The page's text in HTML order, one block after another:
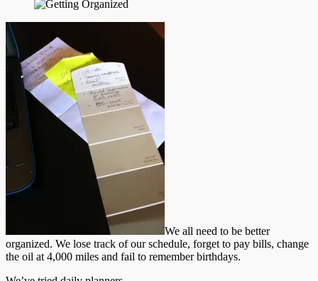
We all need to be better
organized. We lose track of our schedule, forget to pay bills, change
the oil at 4,000 miles and fail to remember birthdays.